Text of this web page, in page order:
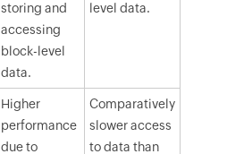
storing and
accessing
block-level
data.
level data.
Higher
performance
due to
Comparatively
slower access
to data than